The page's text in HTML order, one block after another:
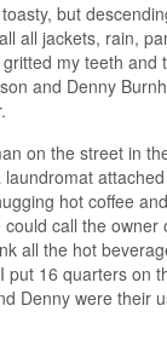
but
all jackets, rain,
my teeth
and Denny
on the street in
hot coffee
call the
all the hot
16 quarters on
Denny were their